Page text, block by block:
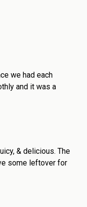
we had each
and it was a
& delicious. The
some leftover for